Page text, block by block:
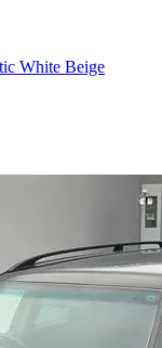
White Beige